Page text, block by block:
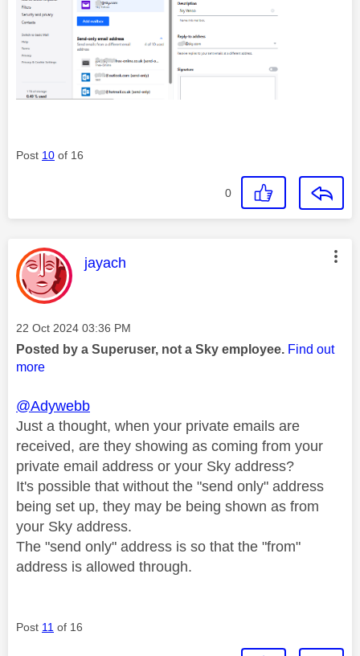
Post 10 of 16
0
This message was authored by:
jayach
Message posted on
‎22 Oct 2024 03:36 PM
Posted by a Superuser, not a Sky employee. Find out
more
@Adywebb
Just a thought, when your private emails are
received, are they showing as coming from your
private email address or your Sky address?
It's possible that without the "send only" address
being set up, they may be being shown as from
your Sky address.
The "send only" address is so that the "from"
address is allowed through.
Post 11 of 16